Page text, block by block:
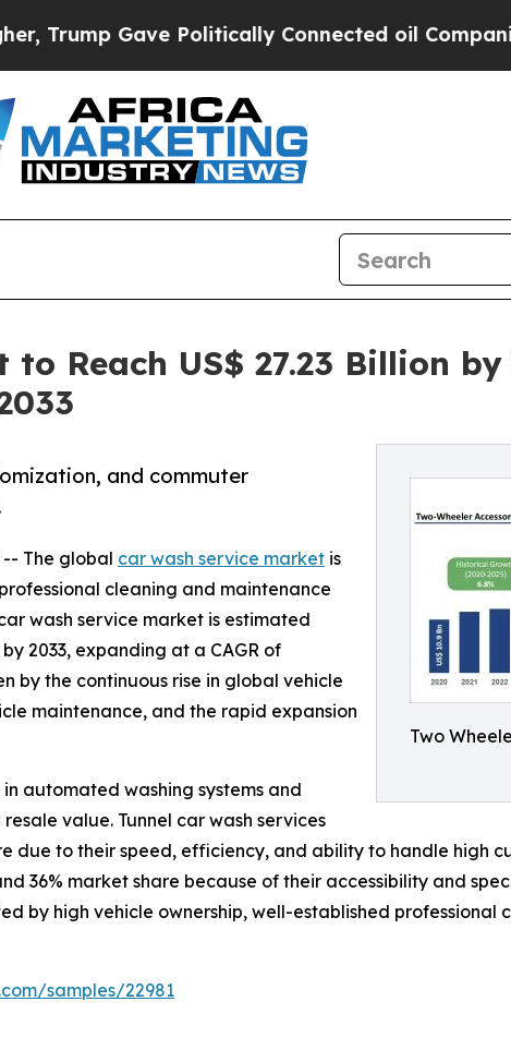
Politically Connected oil Companies — not
Reach US$ 27.23 Billion
Two
and commuter
The global car wash service market is
cleaning and maintenance
wash service market is estimated
2033, expanding at a CAGR of
by the continuous rise in global vehicle
maintenance, and the rapid expansion
automated washing systems and
value. Tunnel car wash services
due to their speed, efficiency, and ability to handle high
36% market share because of their accessibility and
by high vehicle ownership, well-established professional
samples/22981